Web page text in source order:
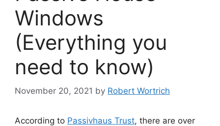
Windows
(Everything you
need to know)
November 20, 2021 by Robert Wortrich
According to Passivhaus Trust, there are over